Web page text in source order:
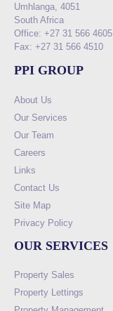
Umhlanga, 4051
South Africa
Office: +27 31 566 4605
Fax: +27 31 566 4510
PPI GROUP
About Us
Our Services
Our Team
Careers
Links
Contact Us
Site Map
Privacy Policy
OUR SERVICES
Property Sales
Property Lettings